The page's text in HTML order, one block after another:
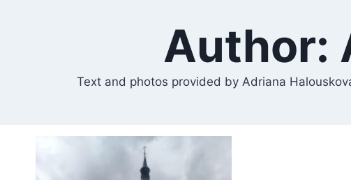
Author:
Text and photos provided by Adriana